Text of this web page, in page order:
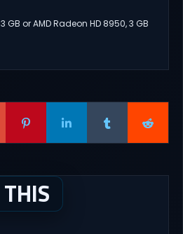
GB or AMD Radeon HD 8950, 3 GB